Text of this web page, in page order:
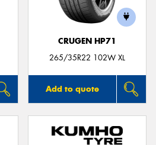
CRUGEN HP71
265/35R22 102W XL
Add to quote